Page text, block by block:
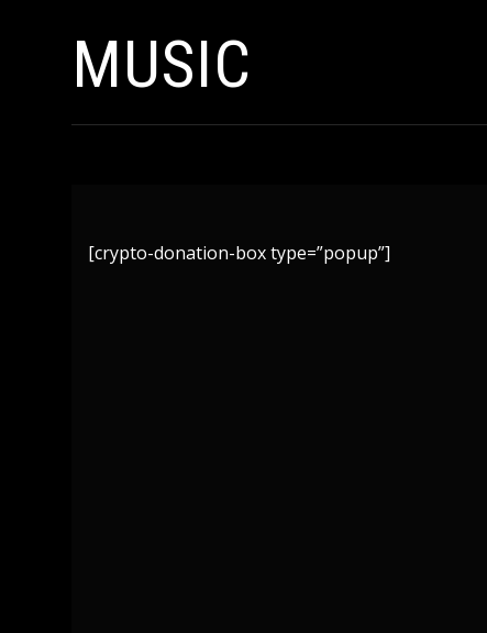
MUSIC
[crypto-donation-box type=”popup”]